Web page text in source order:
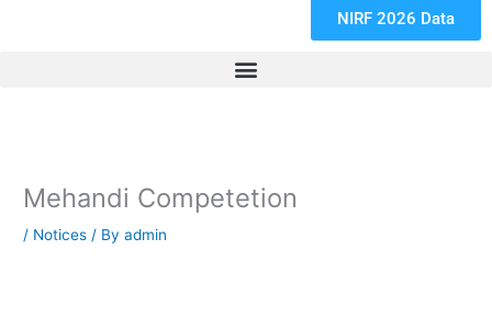
NIRF 2026 Data
Mehandi Competetion
/ Notices / Byadmin